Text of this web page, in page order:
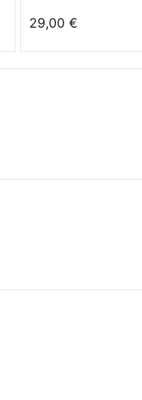
29,00 €